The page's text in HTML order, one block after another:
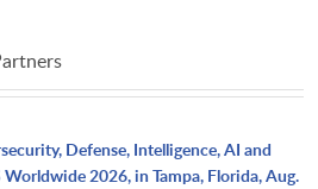
Defense, Intelligence, AI and
2026, in Tampa, Florida, Aug.